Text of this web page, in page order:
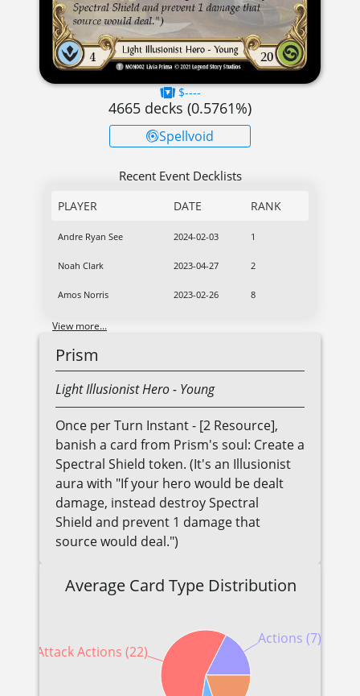
$----
4665 decks (0.5761%)
Spellvoid
Recent Event Decklists
PLAYER DATE RANK
Andre Ryan See 2024-02-03 1
Noah Clark 2023-04-27 2
Amos Norris 2023-02-26 8
View more...
Prism
LightIllusionistHero- Young
Once per Turn Instant - [2 Resource],
banish a card from Prism's soul: Create a
Spectral Shield token. (It's an Illusionist
aura with "If your hero would be dealt
damage, instead destroy Spectral
Shield and prevent 1 damage that
source would deal.")
Average Card Type Distribution
Actions (7)
Attack Actions (22)